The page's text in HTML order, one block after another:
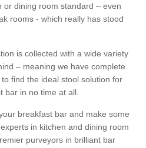
dining room standard – even
rooms - which really has stood
is collected with a wide variety
– meaning we have complete
find the ideal stool solution for
bar in no time at all.
breakfast bar and make some
in kitchen and dining room
purveyors in brilliant bar